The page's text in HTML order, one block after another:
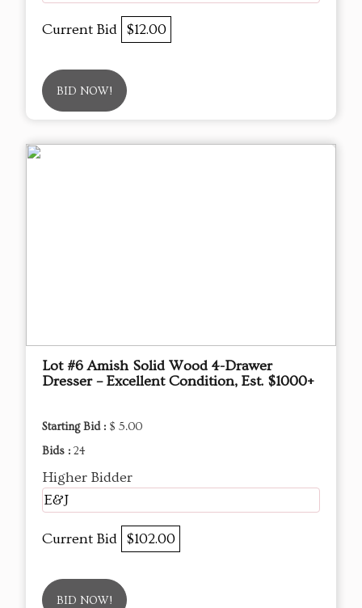
Current Bid $12.00
BID NOW!
Lot #6 Amish Solid Wood 4-Drawer
Dresser – Excellent Condition, Est. $1000+
Starting Bid : $ 5.00
Bids : 24
Higher Bidder
E&J
Current Bid $102.00
BID NOW!